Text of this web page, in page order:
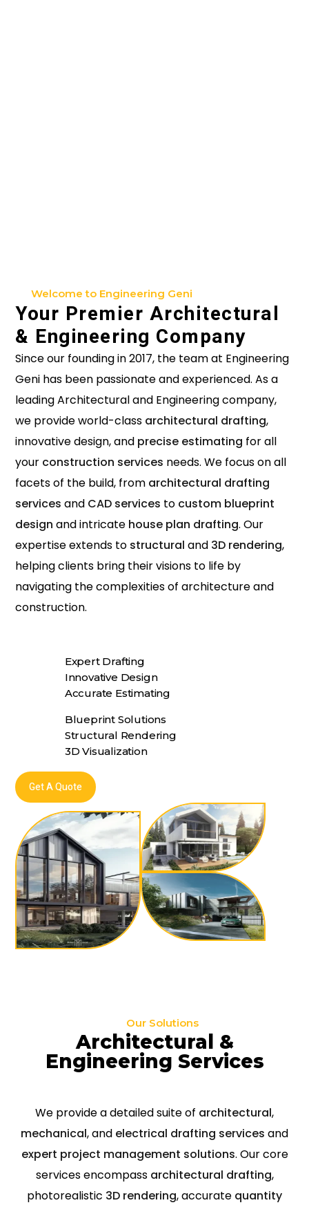
Welcome to Engineering Geni
Your Premier Architectural
& Engineering Company
Since our founding in 2017, the team at Engineering
Geni has been passionate and experienced. As a
leading Architectural and Engineering company,
we provide world-class architectural drafting,
innovative design, and precise estimating for all
your construction services needs. We focus on all
facets of the build, from architectural drafting
services and CAD services to custom blueprint
design and intricate house plan drafting. Our
expertise extends to structural and 3D rendering,
helping clients bring their visions to life by
navigating the complexities of architecture and
construction.
Expert Drafting
Innovative Design
Accurate Estimating
Blueprint Solutions
Structural Rendering
3D Visualization
Get A Quote
Our Solutions
Architectural &
Engineering Services
We provide a detailed suite of architectural,
mechanical, and electrical drafting services and
expert project management solutions. Our core
services encompass architectural drafting,
photorealistic 3D rendering, accurate quantity